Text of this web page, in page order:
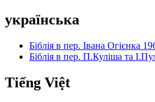
українська
Біблія в пер. Івана Огієнка
Біблія в пер. П.Куліша та
Tiếng Việt